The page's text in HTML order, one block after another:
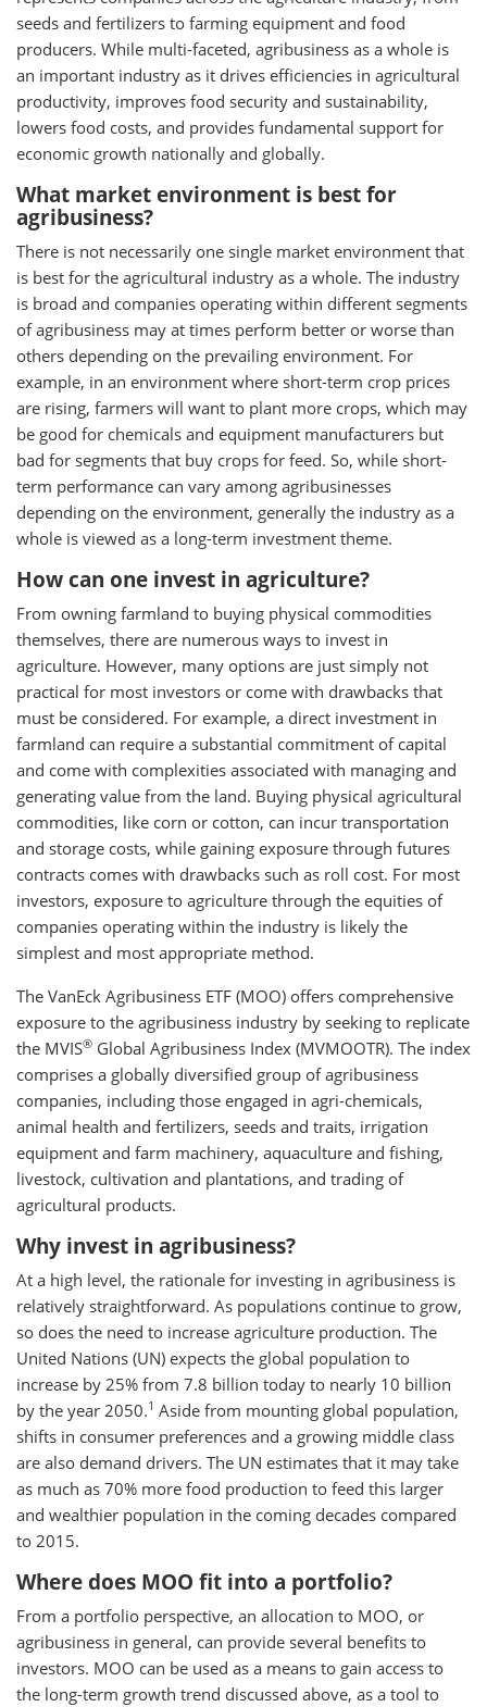
seeds and fertilizers to farming equipment and food
producers. While multi-faceted, agribusiness as a whole is
an important industry as it drives efficiencies in agricultural
productivity, improves food security and sustainability,
lowers food costs, and provides fundamental support for
economic growth nationally and globally.
What market environment is best for
agribusiness?
There is not necessarily one single market environment that
is best for the agricultural industry as a whole. The industry
is broad and companies operating within different segments
of agribusiness may at times perform better or worse than
others depending on the prevailing environment. For
example, in an environment where short-term crop prices
are rising, farmers will want to plant more crops, which may
be good for chemicals and equipment manufacturers but
bad for segments that buy crops for feed. So, while short-
term performance can vary among agribusinesses
depending on the environment, generally the industry as a
whole is viewed as a long-term investment theme.
How can one invest in agriculture?
From owning farmland to buying physical commodities
themselves, there are numerous ways to invest in
agriculture. However, many options are just simply not
practical for most investors or come with drawbacks that
must be considered. For example, a direct investment in
farmland can require a substantial commitment of capital
and come with complexities associated with managing and
generating value from the land. Buying physical agricultural
commodities, like corn or cotton, can incur transportation
and storage costs, while gaining exposure through futures
contracts comes with drawbacks such as roll cost. For most
investors, exposure to agriculture through the equities of
companies operating within the industry is likely the
simplest and most appropriate method.
The VanEck Agribusiness ETF (MOO) offers comprehensive
exposure to the agribusiness industry by seeking to replicate
the MVIS® Global Agribusiness Index (MVMOOTR). The index
comprises a globally diversified group of agribusiness
companies, including those engaged in agri-chemicals,
animal health and fertilizers, seeds and traits, irrigation
equipment and farm machinery, aquaculture and fishing,
livestock, cultivation and plantations, and trading of
agricultural products.
Why invest in agribusiness?
At a high level, the rationale for investing in agribusiness is
relatively straightforward. As populations continue to grow,
so does the need to increase agriculture production. The
United Nations (UN) expects the global population to
increase by 25% from 7.8 billion today to nearly 10 billion
by the year 2050.1 Aside from mounting global population,
shifts in consumer preferences and a growing middle class
are also demand drivers. The UN estimates that it may take
as much as 70% more food production to feed this larger
and wealthier population in the coming decades compared
to 2015.
Where does MOO fit into a portfolio?
From a portfolio perspective, an allocation to MOO, or
agribusiness in general, can provide several benefits to
investors. MOO can be used as a means to gain access to
the long-term growth trend discussed above, as a tool to